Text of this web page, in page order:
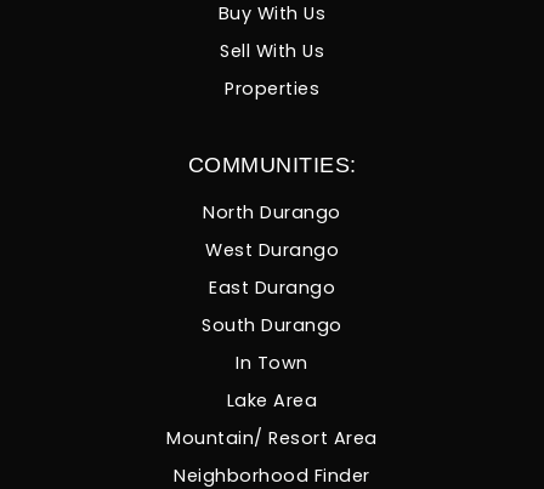
COMMUNITIES:
North Durango
West Durango
East Durango
South Durango
In Town
Lake Area
Mountain/ Resort Area
Neighborhood Finder
Buy With Us
Sell With Us
Properties